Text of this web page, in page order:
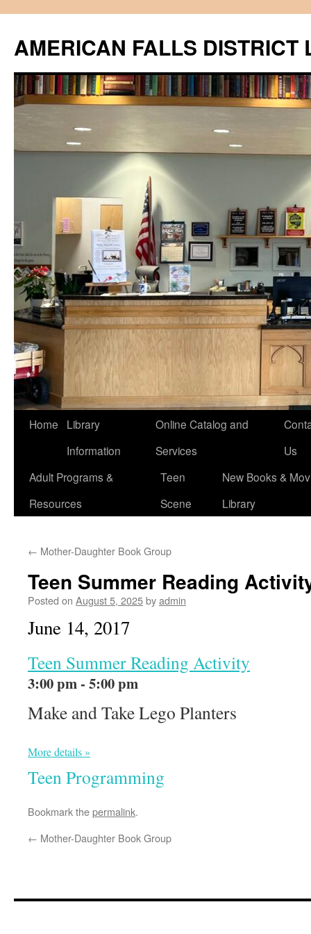
content
AMERICAN FALLS DISTRICT
Home
Library
Information
Online Catalog and
Services
Us
Adult Programs &
Resources
Teen
Scene
New Books &
Library
← Mother-Daughter Book Group
Teen Summer Reading
Posted on August 5, 2025byadmin
June 14, 2017
Teen Summer Reading Activity
3:00 pm - 5:00 pm
Make and Take Lego Planters
More details »
Teen Programming
Bookmark thepermalink.
← Mother-Daughter Book Group